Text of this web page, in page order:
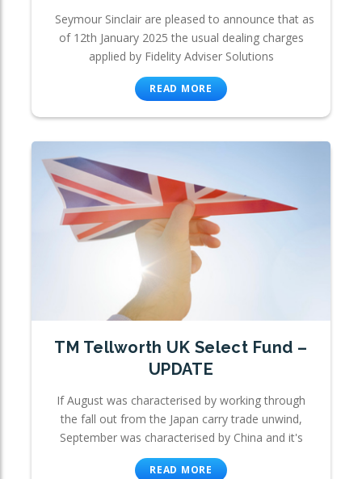
Seymour Sinclair are pleased to announce that as
of 12th January 2025 the usual dealing charges
applied by Fidelity Adviser Solutions
READ MORE
TM Tellworth UK Select Fund –
UPDATE
If August was characterised by working through
the fall out from the Japan carry trade unwind,
September was characterised by China and it's
READ MORE